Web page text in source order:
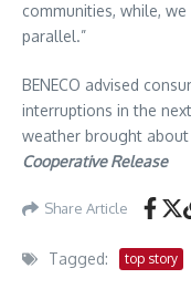
communities, while,
parallel.”
BENECO advised
interruptions in the
weather brought about
Cooperative Release
Share Article
Tagged: top story